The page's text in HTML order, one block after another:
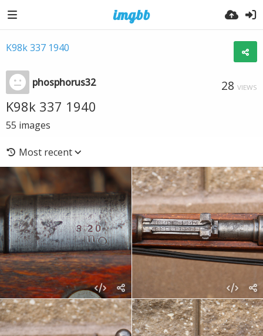
K98k 337 1940
phosphorus32 28 VIEWS
K98k 337 1940
55 images
Most recent